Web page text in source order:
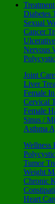
Diabetes
Sexual
Cancer
Nervous
Joint
Liver
Female
Cervical
Female
Sinus /
Asthma
Wellness
Tumor
Weight
Chronic
Heart